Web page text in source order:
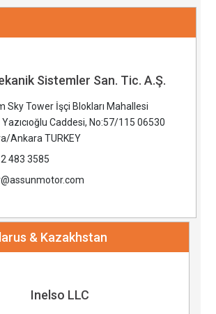
Sistemler San. Tic. A.Ş.
Sky Tower İşçi Blokları Mahallesi
Caddesi, No:57/115 06530
Ankara TURKEY
483 3585
& Kazakhstan
Inelso LLC